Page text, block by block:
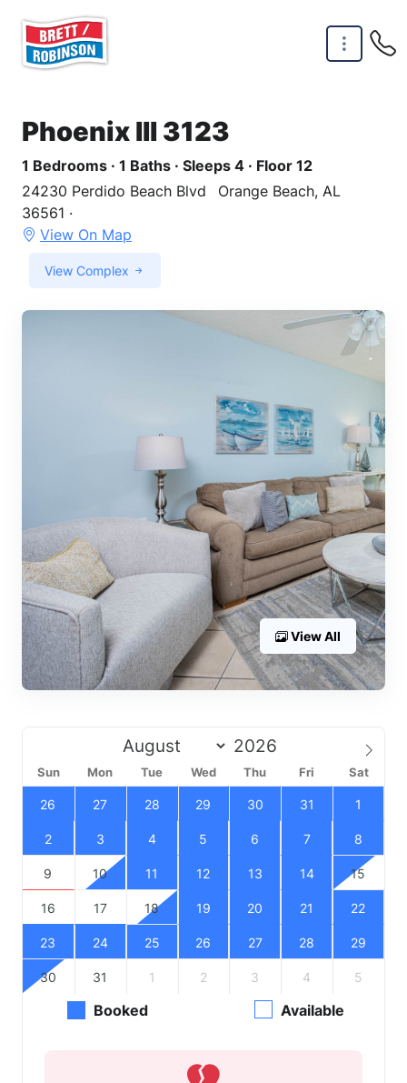
Phoenix III 3123
1 Bedrooms · 1 Baths · Sleeps 4 · Floor 12
24230 Perdido Beach Blvd
Orange Beach, AL
36561 ·
View On Map
View Complex
View All
Sun Mon Tue Wed Thu Fri Sat
26 27 28 29 30 31 1
2 3 4 5 6 7 8
9 10 11 12 13 14 15
16 17 18 19 20 21 22
23 24 25 26 27 28 29
30 31 1 2 3 4 5
Booked Available